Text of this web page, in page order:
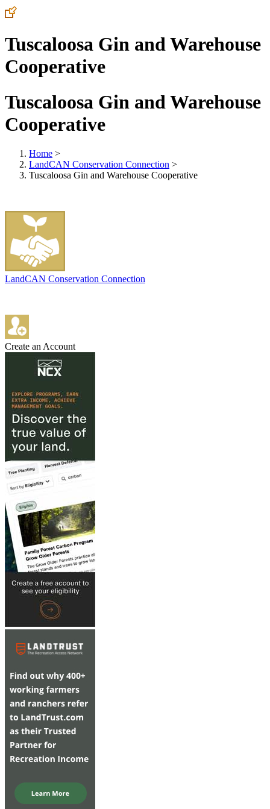
Tuscaloosa Gin and Warehouse
Cooperative
Tuscaloosa Gin and Warehouse
Cooperative
Home >
LandCAN Conservation Connection >
Tuscaloosa Gin and Warehouse Cooperative
LandCAN Conservation Connection
Create an Account